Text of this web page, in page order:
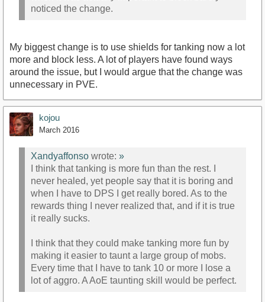
noticed the change.
My biggest change is to use shields for tanking now a lot
more and block less. A lot of players have found ways
around the issue, but I would argue that the change was
unnecessary in PVE.
kojou
March 2016
Xandyaffonso wrote: »
I think that tanking is more fun than the rest. I
never healed, yet people say that it is boring and
when I have to DPS I get really bored. As to the
rewards thing I never realized that, and if it is true
it really sucks.
I think that they could make tanking more fun by
making it easier to taunt a large group of mobs.
Every time that I have to tank 10 or more I lose a
lot of aggro. A AoE taunting skill would be perfect.